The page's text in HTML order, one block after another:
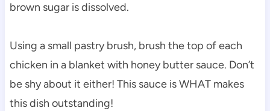
brown sugar is dissolved.
Using a small pastry brush, brush the top of each
chicken in a blanket with honey butter sauce. Don’t
be shy about it either! This sauce is WHAT makes
this dish outstanding!